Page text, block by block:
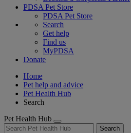
PDSA Pet Store
PDSA Pet Store
Search
Get help
Find us
MyPDSA
Donate
Home
Pet help and advice
Pet Health Hub
Search
Pet Health Hub
Search